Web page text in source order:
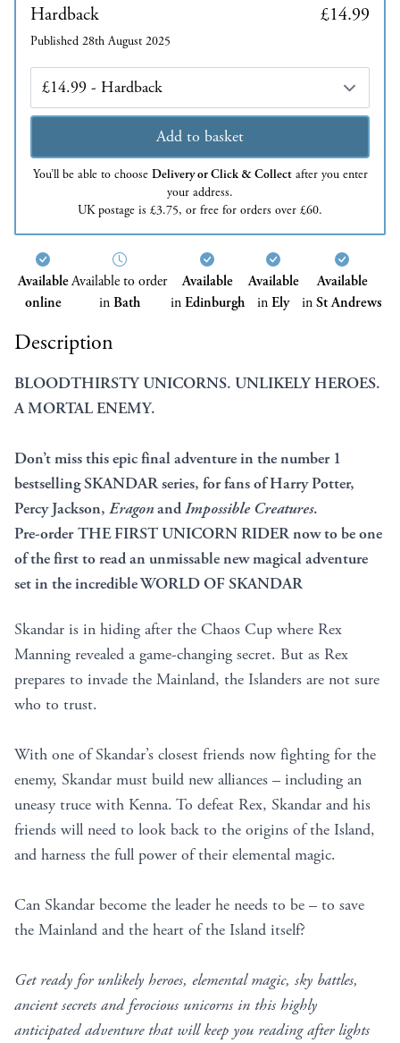
Hardback £14.99
Published 28th August 2025
Edition
Add to basket
You’ll be able to choose Delivery or Click & Collectafter you enter
your address.
UK postage is £3.75, or free for orders over £60.
Available
online
Available to order
inBath
Available
inEdinburgh
Available
inEly
Available
inSt Andrews
Description
BLOODTHIRSTY UNICORNS. UNLIKELY HEROES.
A MORTAL ENEMY.
Don’t miss this epic final adventure in the number 1
bestselling SKANDAR series, for fans of Harry Potter,
Percy Jackson, EragonandImpossible Creatures.
Pre-order THE FIRST UNICORN RIDER now to be one
of the first to read an unmissable new magical adventure
set in the incredible WORLD OF SKANDAR
Skandar is in hiding after the Chaos Cup where Rex
Manning revealed a game-changing secret. But as Rex
prepares to invade the Mainland, the Islanders are not sure
who to trust.
With one of Skandar’s closest friends now fighting for the
enemy, Skandar must build new alliances – including an
uneasy truce with Kenna. To defeat Rex, Skandar and his
friends will need to look back to the origins of the Island,
and harness the full power of their elemental magic.
Can Skandar become the leader he needs to be – to save
the Mainland and the heart of the Island itself?
Get ready for unlikely heroes, elemental magic, sky battles,
ancient secrets and ferocious unicorns in this highly
anticipated adventure that will keep you reading after lights